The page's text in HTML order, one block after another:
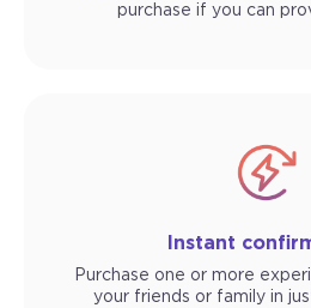
purchase if you can
Instant
Purchase one or more
your friends or family in